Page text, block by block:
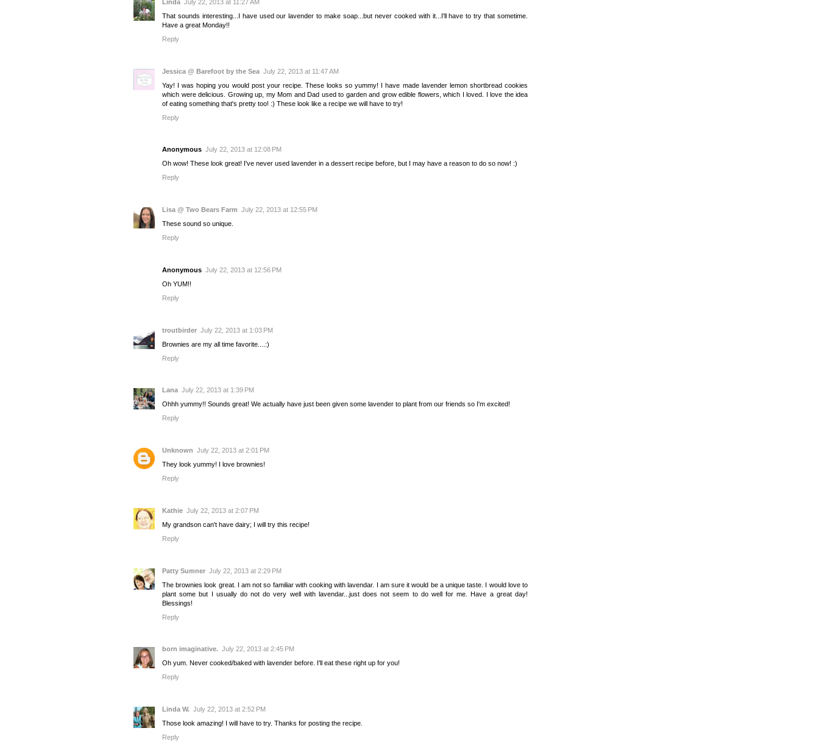
Linda July 22, 2013 at 11:27 AM
That sounds interesting...I have used our lavender to make soap...but never cooked with it...I'll have to try that sometime.
Have a great Monday!!
Reply
Jessica @ Barefoot by the Sea July 22, 2013 at 11:47 AM
Yay! I was hoping you would post your recipe. These looks so yummy! I have made lavender lemon shortbread cookies
which were delicious. Growing up, my Mom and Dad used to garden and grow edible flowers, which I loved. I love the idea
of eating something that's pretty too! :) These look like a recipe we will have to try!
Reply
Anonymous July 22, 2013 at 12:08 PM
Oh wow! These look great! I've never used lavender in a dessert recipe before, but I may have a reason to do so now! :)
Reply
Lisa @ Two Bears Farm July 22, 2013 at 12:55 PM
These sound so unique.
Reply
Anonymous July 22, 2013 at 12:56 PM
Oh YUM!!
Reply
troutbirder July 22, 2013 at 1:03 PM
Brownies are my all time favorite....:)
Reply
Lana July 22, 2013 at 1:39 PM
Ohhh yummy!! Sounds great! We actually have just been given some lavender to plant from our friends so I'm excited!
Reply
Unknown July 22, 2013 at 2:01 PM
They look yummy! I love brownies!
Reply
Kathie July 22, 2013 at 2:07 PM
My grandson can't have dairy; I will try this recipe!
Reply
Patty Sumner July 22, 2013 at 2:29 PM
The brownies look great. I am not so familiar with cooking with lavendar. I am sure it would be a unique taste. I would love to
plant some but I usually do not do very well with lavendar...just does not seem to do well for me. Have a great day!
Blessings!
Reply
born imaginative. July 22, 2013 at 2:45 PM
Oh yum. Never cooked/baked with lavender before. I'll eat these right up for you!
Reply
Linda W. July 22, 2013 at 2:52 PM
Those look amazing! I will have to try. Thanks for posting the recipe.
Reply